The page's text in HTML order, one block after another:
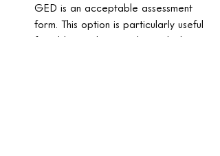
GED is an acceptable assessment
form. This option is particularly useful
for older students seeking a high